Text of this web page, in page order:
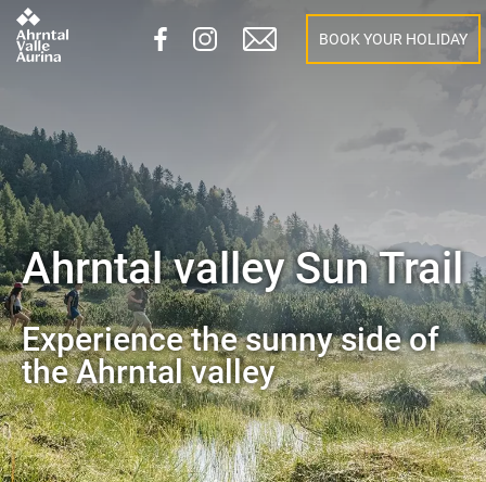
BOOK YOUR HOLIDAY
Ahrntal valley Sun Trail
Experience the sunny side of
the Ahrntal valley